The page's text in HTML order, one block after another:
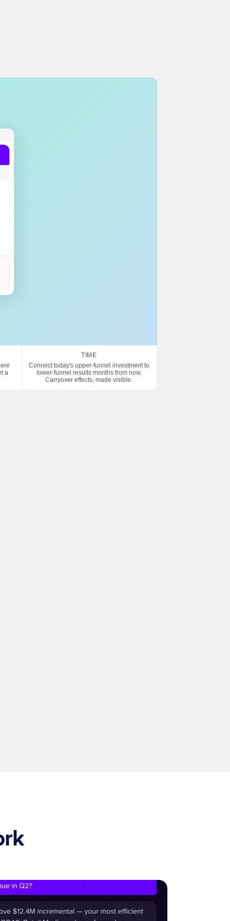
a
TIME
Connect today's upper-funnel investment to
lower-funnel results months from now.
Carryover effects, made visible.